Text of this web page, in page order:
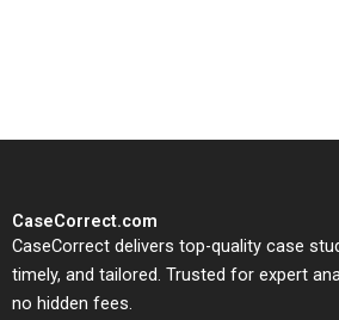
CaseCorrect.com
CaseCorrect delivers top-quality case
timely, and tailored. Trusted for expert
no hidden fees.